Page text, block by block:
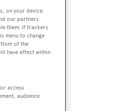
of
Browse over
rates from
and
for
escapes.
on your device.
our partners
them. If trackers
menu to change
of the
have effect within
access
audience